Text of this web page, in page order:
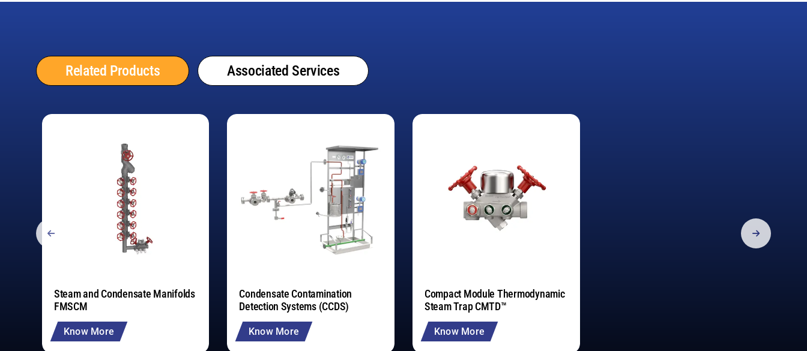
Related Products Associated Services
Steam and Condensate Manifolds
FMSCM
Know More
Condensate Contamination
Detection Systems (CCDS)
Know More
Compact Module Thermodynamic
Steam Trap CMTD™
Know More